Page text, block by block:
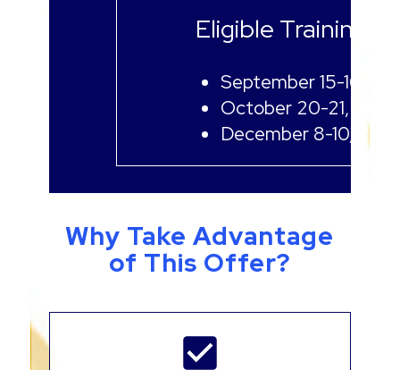
Eligible Training
September 15-16,
October 20-21, 2026
December 8-10,
Why Take Advantage
of This Offer?